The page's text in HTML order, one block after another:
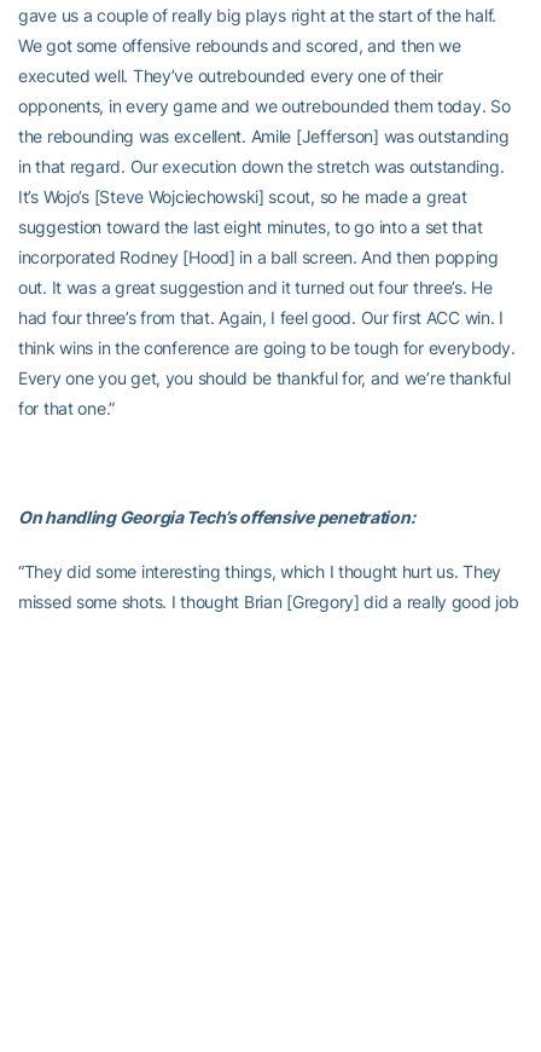
gave us a couple of really big plays right at the start of the half.
We got some offensive rebounds and scored, and then we
executed well. They’ve outrebounded every one of their
opponents, in every game and we outrebounded them today. So
the rebounding was excellent. Amile [Jefferson] was outstanding
in that regard. Our execution down the stretch was outstanding.
It’s Wojo’s [Steve Wojciechowski] scout, so he made a great
suggestion toward the last eight minutes, to go into a set that
incorporated Rodney [Hood] in a ball screen. And then popping
out. It was a great suggestion and it turned out four three’s. He
had four three’s from that. Again, I feel good. Our first ACC win. I
think wins in the conference are going to be tough for everybody.
Every one you get, you should be thankful for, and we’re thankful
for that one.”
On handling Georgia Tech’s offensive penetration:
“They did some interesting things, which I thought hurt us. They
missed some shots. I thought Brian [Gregory] did a really good job